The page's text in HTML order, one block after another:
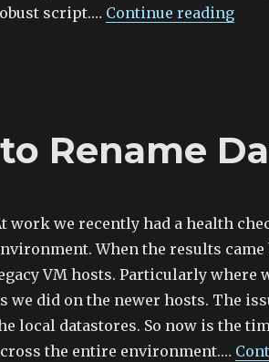
script.… Continue reading
Rename
work we recently had a health
When the results
VM hosts. Particularly where
we did on the newer hosts. The
local datastores. So now is the
the entire environment.…